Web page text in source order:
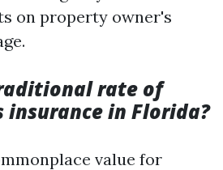
on property owner's
rate of
insurance in Florida?
value for